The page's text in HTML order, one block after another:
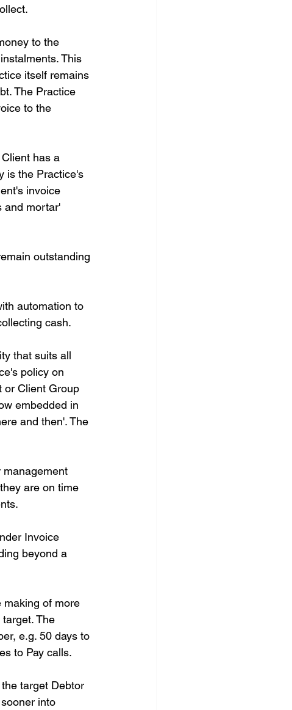
to the
This
itself remains
The Practice
to the
has a
is the Practice's
invoice
and mortar'
outstanding
automation to
cash.
that suits all
policy on
or Client Group
embedded in
and then'. The
management
are on time
Invoice
beyond a
making of more
The
e.g. 50 days to
to Pay calls.
target Debtor
into